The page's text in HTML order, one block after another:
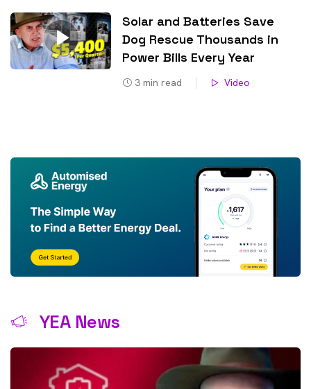
Solar and Batteries Save
Dog Rescue Thousands in
Power Bills Every Year
3 min read Video
YEA News